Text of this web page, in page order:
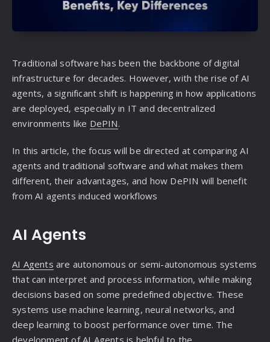
Traditional software has been the backbone of digital
infrastructure for decades. However, with the rise of AI
agents, a significant shift is happening in how applications
are deployed, especially in IT and decentralized
environments like DePIN.
In this article, the focus will be directed at comparing AI
agents and traditional software and what makes them
different, their advantages, and how DePIN will benefit
from AI agents induced workflows
AI Agents
AI Agents are autonomous or semi-autonomous systems
that can interpret and process information, while making
decisions based on some predefined objective. These
systems use machine learning, neural networks, and
deep learning to boost performance over time. The
development of AI Agents is helpful to the